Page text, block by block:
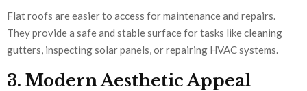
Flat roofs are easier to access for maintenance and repairs.
They provide a safe and stable surface for tasks like cleaning
gutters, inspecting solar panels, or repairing HVAC systems.
3. Modern Aesthetic Appeal